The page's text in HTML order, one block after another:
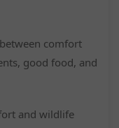
comfort
good food, and
and wildlife